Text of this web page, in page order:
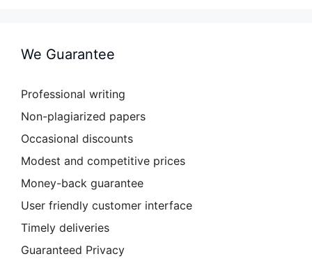
We Guarantee
Professional writing
Non-plagiarized papers
Occasional discounts
Modest and competitive prices
Money-back guarantee
User friendly customer interface
Timely deliveries
Guaranteed Privacy